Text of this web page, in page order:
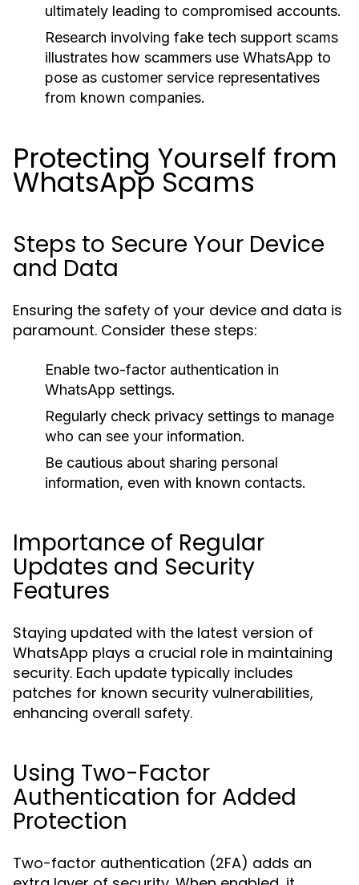
ultimately leading to compromised accounts.
Research involving fake tech support scams
illustrates how scammers use WhatsApp to
pose as customer service representatives
from known companies.
Protecting Yourself from
WhatsApp Scams
Steps to Secure Your Device
and Data
Ensuring the safety of your device and data is
paramount. Consider these steps:
Enable two-factor authentication in
WhatsApp settings.
Regularly check privacy settings to manage
who can see your information.
Be cautious about sharing personal
information, even with known contacts.
Importance of Regular
Updates and Security
Features
Staying updated with the latest version of
WhatsApp plays a crucial role in maintaining
security. Each update typically includes
patches for known security vulnerabilities,
enhancing overall safety.
Using Two-Factor
Authentication for Added
Protection
Two-factor authentication (2FA) adds an